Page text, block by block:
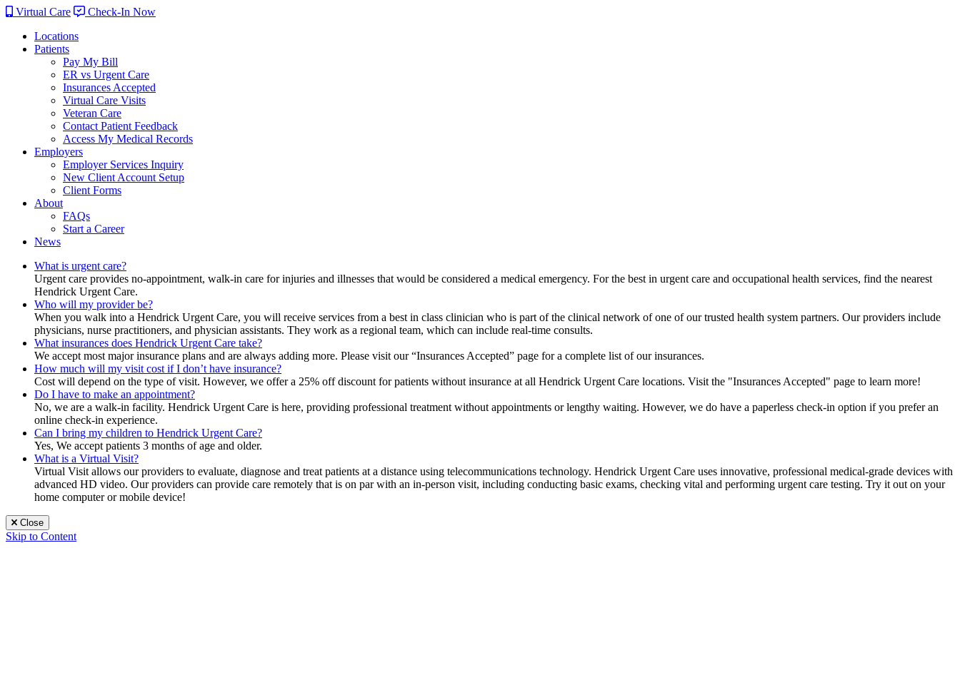
Virtual Care
Check-In Now
Locations
Patients
Pay My Bill
ER vs Urgent Care
Insurances Accepted
Virtual Care Visits
Veteran Care
Contact Patient Feedback
Access My Medical Records
Employers
Employer Services Inquiry
New Client Account Setup
Client Forms
About
FAQs
Start a Career
News
What is urgent care?
Urgent care provides no-appointment, walk-in care for injuries and illnesses that would be considered a medical emergency. For the best in urgent care and occupational health services, find the nearest
Hendrick Urgent Care.
Who will my provider be?
When you walk into a Hendrick Urgent Care, you will receive services from a best in class clinician who is part of the clinical network of one of our trusted health system partners. Our providers include
physicians, nurse practitioners, and physician assistants. They work as a regional team, which can include real-time consults.
What insurances does Hendrick Urgent Care take?
We accept most major insurance plans and are always adding more. Please visit our “Insurances Accepted” page for a complete list of our insurances.
How much will my visit cost if I don’t have insurance?
Cost will depend on the type of visit. However, we offer a 25% off discount for patients without insurance at all Hendrick Urgent Care locations. Visit the "Insurances Accepted" page to learn more!
Do I have to make an appointment?
No, we are a walk-in facility. Hendrick Urgent Care is here, providing professional treatment without appointments or lengthy waiting. However, we do have a paperless check-in option if you prefer an
online check-in experience.
Can I bring my children to Hendrick Urgent Care?
Yes, We accept patients 3 months of age and older.
What is a Virtual Visit?
Virtual Visit allows our providers to evaluate, diagnose and treat patients at a distance using telecommunications technology. Hendrick Urgent Care uses innovative, professional medical-grade devices with
advanced HD video. Our providers can provide care remotely that is on par with an in-person visit, including conducting basic exams, checking vital and performing urgent care testing. Try it out on your
home computer or mobile device!
Close
Skip to Content